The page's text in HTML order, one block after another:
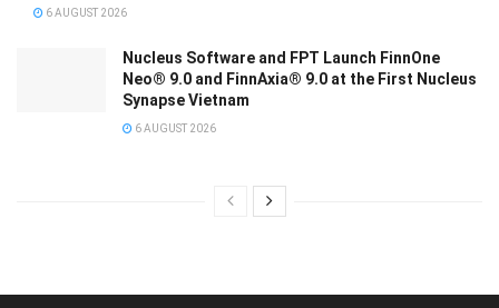
6 AUGUST 2026
Nucleus Software and FPT Launch FinnOne
Neo® 9.0 and FinnAxia® 9.0 at the First Nucleus
Synapse Vietnam
6 AUGUST 2026